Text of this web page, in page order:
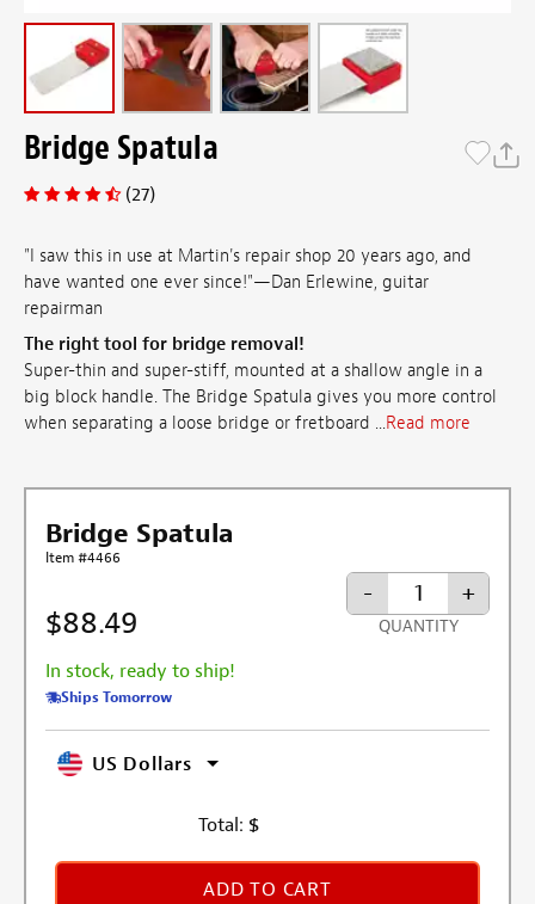
Bridge Spatula
(27)
"I saw this in use at Martin's repair shop 20 years ago, and
have wanted one ever since!"—Dan Erlewine, guitar
repairman
The right tool for bridge removal!
Super-thin and super-stiff, mounted at a shallow angle in a
big block handle. The Bridge Spatula gives you more control
when separating a loose bridge or fretboard ...Read more
Bridge Spatula
Item #4466
$88.49
In stock, ready to ship!
Ships Tomorrow
- +
QUANTITY
US Dollars
Total: $
ADD TO CART